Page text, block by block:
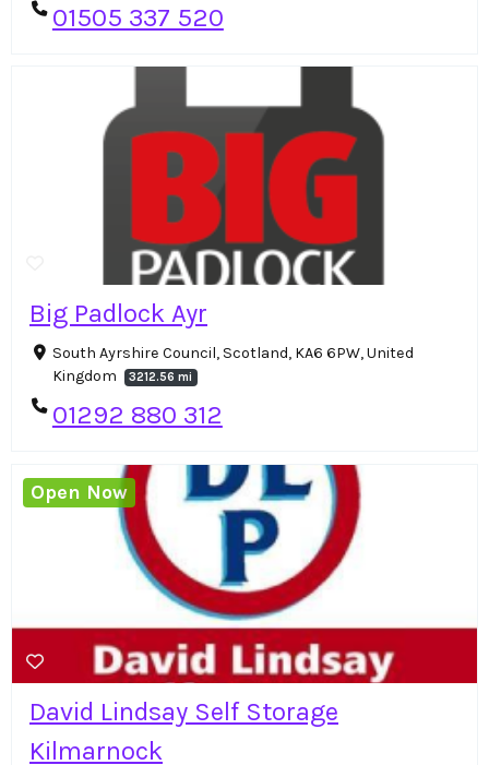
01505 337 520
Big Padlock Ayr
South Ayrshire Council, Scotland, KA6 6PW, United
Kingdom
3212.56 mi
01292 880 312
David Lindsay Self Storage
Kilmarnock
Open Now